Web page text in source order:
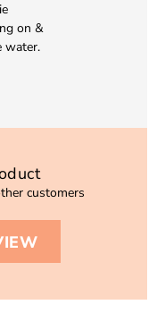
on &
water.
customers